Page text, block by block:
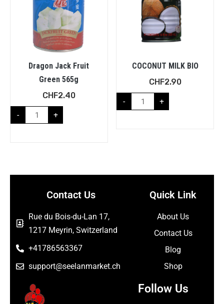
Dragon Jack Fruit
Green 565g
CHF2.40
- +
COCONUT MILK BIO
CHF2.90
- +
Contact Us
Rue du Bois-du-Lan 17,
1217 Meyrin, Switzerland
+41786563367
support@seelanmarket.ch
Quick Link
About Us
Contact Us
Blog
Shop
Follow Us